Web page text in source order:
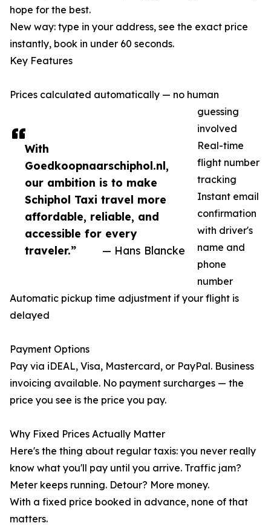
With
Goedkoopnaarschiphol.nl,
our ambition is to make
Schiphol Taxi travel more
affordable, reliable, and
accessible for every
traveler.”
— Hans Blancke
hope for the best.
New way: type in your address, see the exact price
instantly, book in under 60 seconds.
Key Features
Prices calculated automatically — no human
guessing
involved
Real-time
flight number
tracking
Instant email
confirmation
with driver's
name and
phone
number
Automatic pickup time adjustment if your flight is
delayed
Payment Options
Pay via iDEAL, Visa, Mastercard, or PayPal. Business
invoicing available. No payment surcharges — the
price you see is the price you pay.
Why Fixed Prices Actually Matter
Here's the thing about regular taxis: you never really
know what you'll pay until you arrive. Traffic jam?
Meter keeps running. Detour? More money.
With a fixed price booked in advance, none of that
matters.